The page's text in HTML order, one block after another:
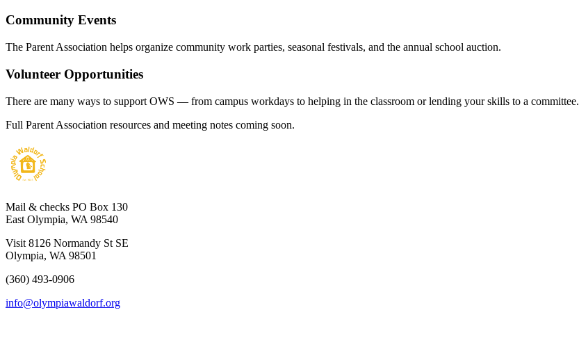
Community Events
The Parent Association helps organize community work parties, seasonal festivals, and the annual school auction.
Volunteer Opportunities
There are many ways to support OWS — from campus workdays to helping in the classroom or lending your skills to a committee.
Full Parent Association resources and meeting notes coming soon.
Mail & checks PO Box 130
East Olympia, WA 98540
Visit 8126 Normandy St SE
Olympia, WA 98501
(360) 493-0906
info@olympiawaldorf.org